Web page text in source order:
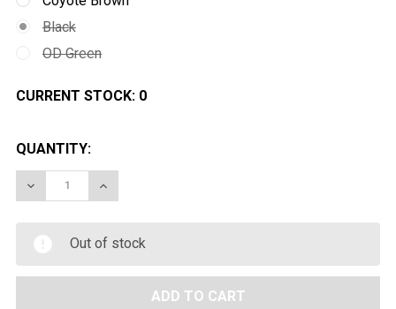
Black
OD Green
CURRENT STOCK: 0
QUANTITY:
DECREASE QUANTITY OF PTS MTEK FLUX AIRSOFT
INCREASE QUANTITY OF PTS MTEK FLUX
Out of stock